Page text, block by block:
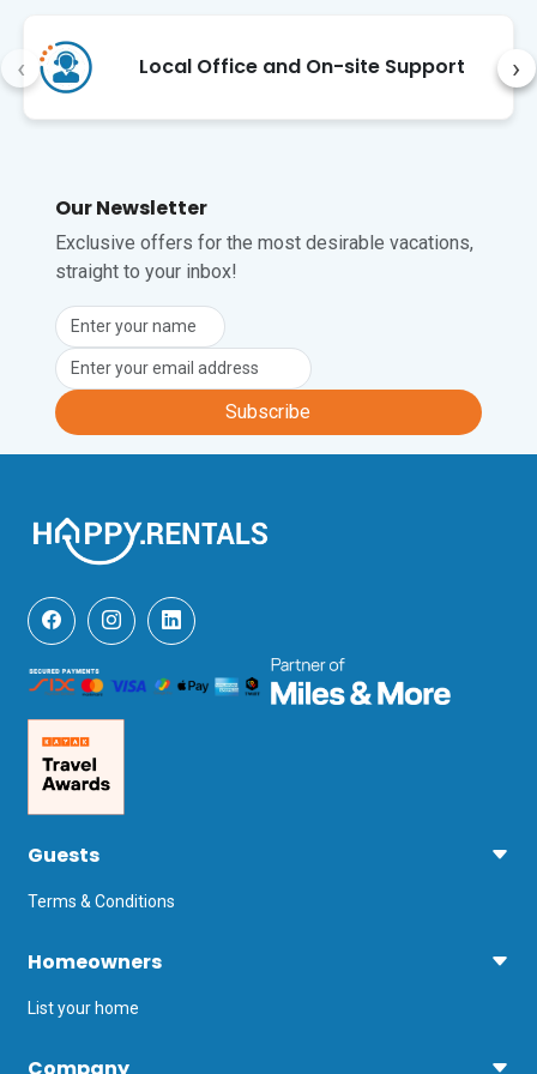
Local Office and On-site Support
‹ ›
Our Newsletter
Exclusive offers for the most desirable vacations,
straight to your inbox!
Subscribe
Guests
Terms & Conditions
Homeowners
List your home